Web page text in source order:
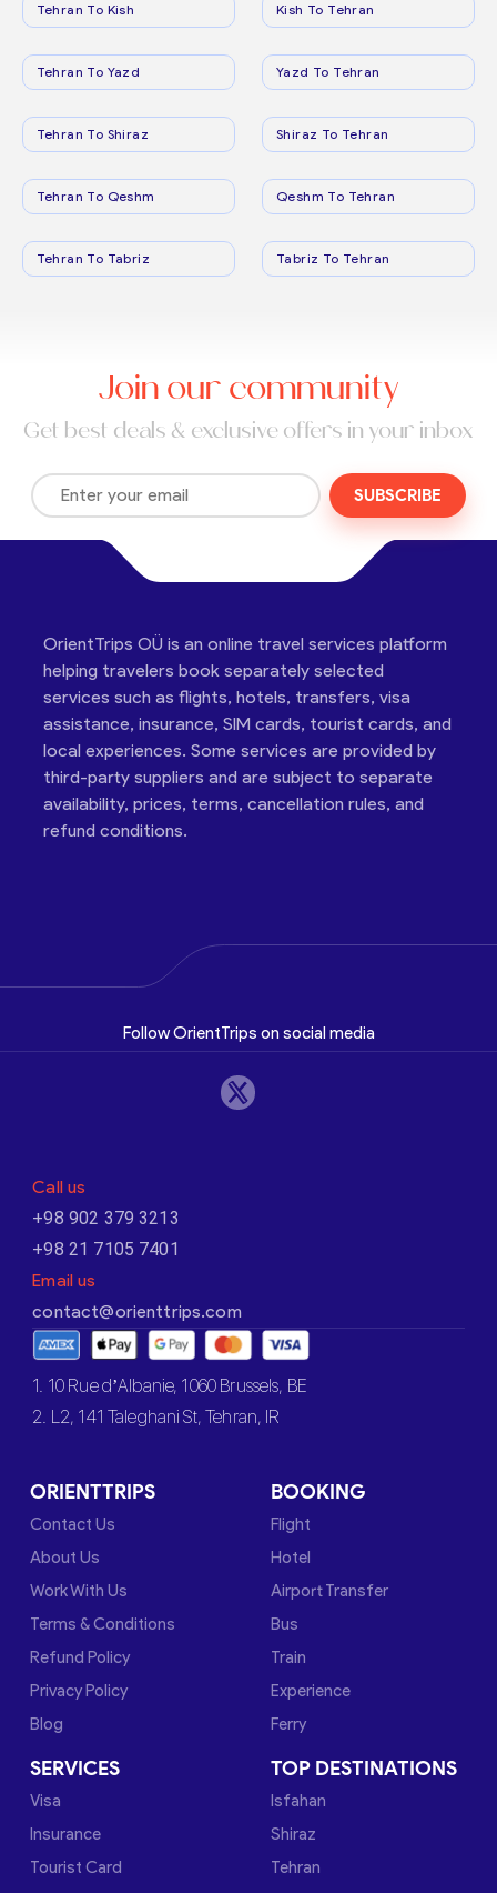
Tehran To Kish Kish To Tehran
Tehran To Yazd Yazd To Tehran
Tehran To Shiraz Shiraz To Tehran
Tehran To Qeshm Qeshm To Tehran
Tehran To Tabriz Tabriz To Tehran
Join our community
Get best deals & exclusive offers in your inbox
SUBSCRIBE
OrientTrips OÜ is an online travel services platform
helping travelers book separately selected
services such as flights, hotels, transfers, visa
assistance, insurance, SIM cards, tourist cards, and
local experiences. Some services are provided by
third-party suppliers and are subject to separate
availability, prices, terms, cancellation rules, and
refund conditions.
Follow OrientTrips on social media
Call us
+98 902 379 3213
+98 21 7105 7401
Email us
contact@orienttrips.com
1. 10 Rue d’Albanie, 1060 Brussels, BE
2. L2, 141 Taleghani St, Tehran, IR
ORIENTTRIPS
Contact Us
About Us
Work With Us
Terms & Conditions
Refund Policy
Privacy Policy
Blog
BOOKING
Flight
Hotel
Airport Transfer
Bus
Train
Experience
Ferry
SERVICES
Visa
Insurance
Tourist Card
TOP DESTINATIONS
Isfahan
Shiraz
Tehran